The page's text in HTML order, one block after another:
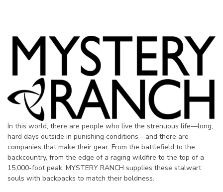
In this world, there are people who live the strenuous life—long,
hard days outside in punishing conditions—and there are
companies that make their gear. From the battlefield to the
backcountry, from the edge of a raging wildfire to the top of a
15,000-foot peak, MYSTERY RANCH supplies these stalwart
souls with backpacks to match their boldness.